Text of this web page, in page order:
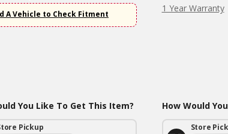
A Vehicle to Check Fitment
You Like To Get This Item?
Pickup
1 Year Warranty
How Would
Store